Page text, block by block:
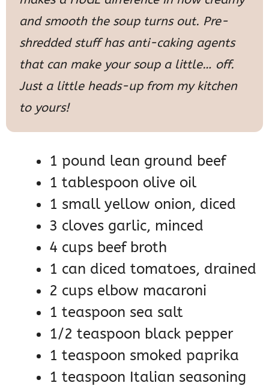
and smooth the soup turns out. Pre-
shredded stuff has anti-caking agents
that can make your soup a little… off.
Just a little heads-up from my kitchen
to yours!
1 pound lean ground beef
1 tablespoon olive oil
1 small yellow onion, diced
3 cloves garlic, minced
4 cups beef broth
1 can diced tomatoes, drained
2 cups elbow macaroni
1 teaspoon sea salt
1/2 teaspoon black pepper
1 teaspoon smoked paprika
1 teaspoon Italian seasoning